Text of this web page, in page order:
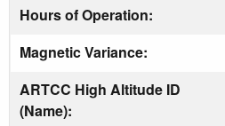
Hours of Operation:
Magnetic Variance:
ARTCC High Altitude ID
(Name):